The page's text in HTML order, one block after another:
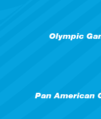
Olympic
Pan American